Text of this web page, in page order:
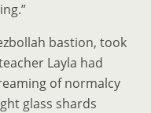
bastion, took
Layla had
of normalcy
glass shards